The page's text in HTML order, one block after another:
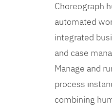
Choreograph
automated
integrated
and case
Manage and
process
combining